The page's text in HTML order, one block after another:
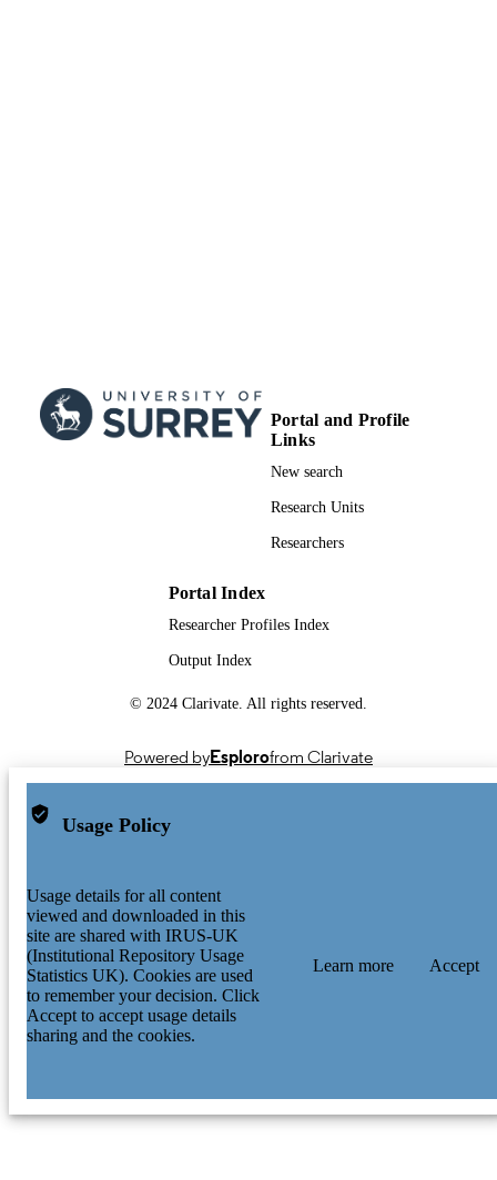
RESOURCE
TYPE
Book chapter
Portal and Profile
Links
New search
Research Units
Researchers
Portal Index
Researcher Profiles Index
Output Index
© 2024 Clarivate. All rights reserved.
Powered byEsplorofrom Clarivate
Usage Policy
Usage details for all content
viewed and downloaded in this
site are shared with IRUS-UK
(Institutional Repository Usage
Statistics UK). Cookies are used
to remember your decision. Click
Accept to accept usage details
sharing and the cookies.
Learn more Accept